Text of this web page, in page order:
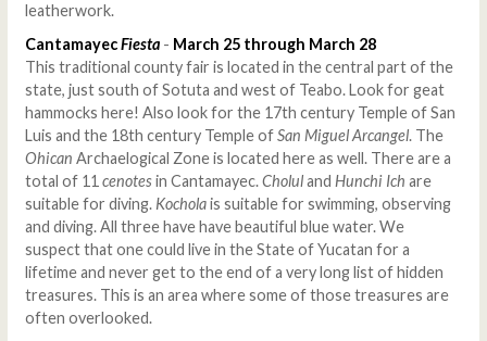
leatherwork.
CantamayecFiesta- March 25 through March 28
This traditional county fair is located in the central part of the
state, just south of Sotuta and west of Teabo. Look for geat
hammocks here! Also look for the 17th century Temple of San
Luis and the 18th century Temple ofSan Miguel Arcangel. The
Ohican Archaelogical Zone is located here as well. There are a
total of 11 cenotesin Cantamayec.Choluland Hunchi Ich are
suitable for diving. Kocholais suitable for swimming, observing
and diving. All three have have beautiful blue water. We
suspect that one could live in the State of Yucatan for a
lifetime and never get to the end of a very long list of hidden
treasures. This is an area where some of those treasures are
often overlooked.